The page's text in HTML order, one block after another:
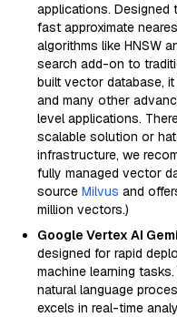
applications. Designed
fast approximate
algorithms like HNSW
search add-on to
built vector database,
and many other
level applications.
scalable solution or
infrastructure, we
fully managed vector
source Milvus and
million vectors.)
Google Vertex AI
designed for rapid
machine learning
natural language
excels in real-time